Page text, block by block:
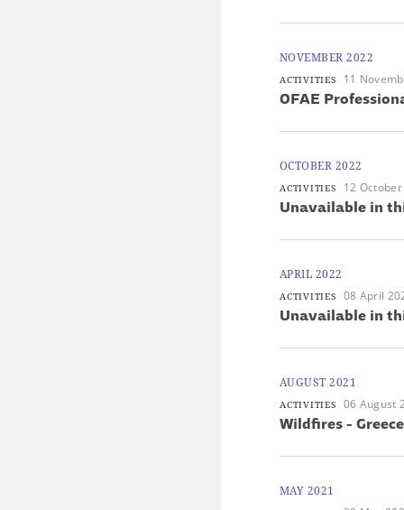
NOVEMBER 2022
ACTIVITIES 11
OFAE
OCTOBER 2022
ACTIVITIES 12
Unavailable in
APRIL 2022
ACTIVITIES 08 April
Unavailable in
AUGUST 2021
ACTIVITIES 06 August
Wildfires -
MAY 2021